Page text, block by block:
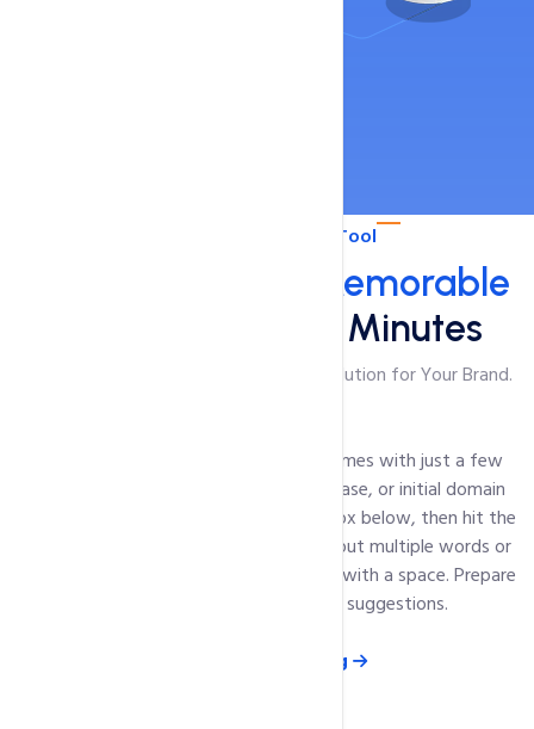
Domain Suggestion Tool
Memorable
Domain Name in Minutes
Unique Domain Name Finder: Perfect Solution for Your Brand.
Unlock a world of potential domain names with just a few
keystrokes. Simply enter the word, phrase, or initial domain
name you're considering in the search box below, then hit the
button. Remember, you can input multiple words or
phrases - just be sure to separate them with a space. Prepare
to be inspired by our innovative suggestions.
View Domain Pricing